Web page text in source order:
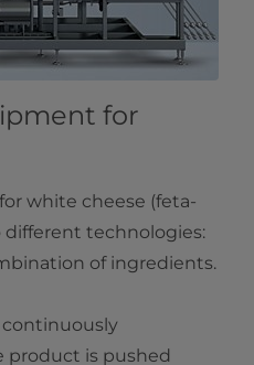
for
white cheese (feta-
technologies:
of ingredients.
continuously
product is pushed